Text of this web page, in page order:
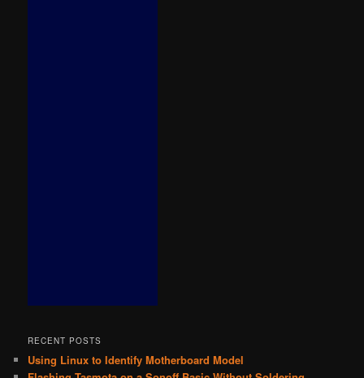
RECENT POSTS
Using Linux to Identify Motherboard Model